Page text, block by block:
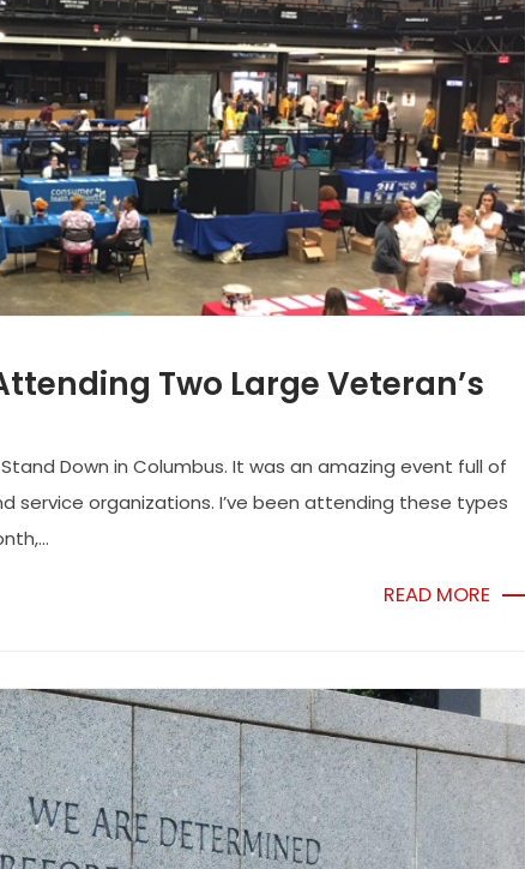
Two Large Veteran’s
Down in Columbus. It was an amazing event full of
service organizations. I’ve been attending these types
READ MORE